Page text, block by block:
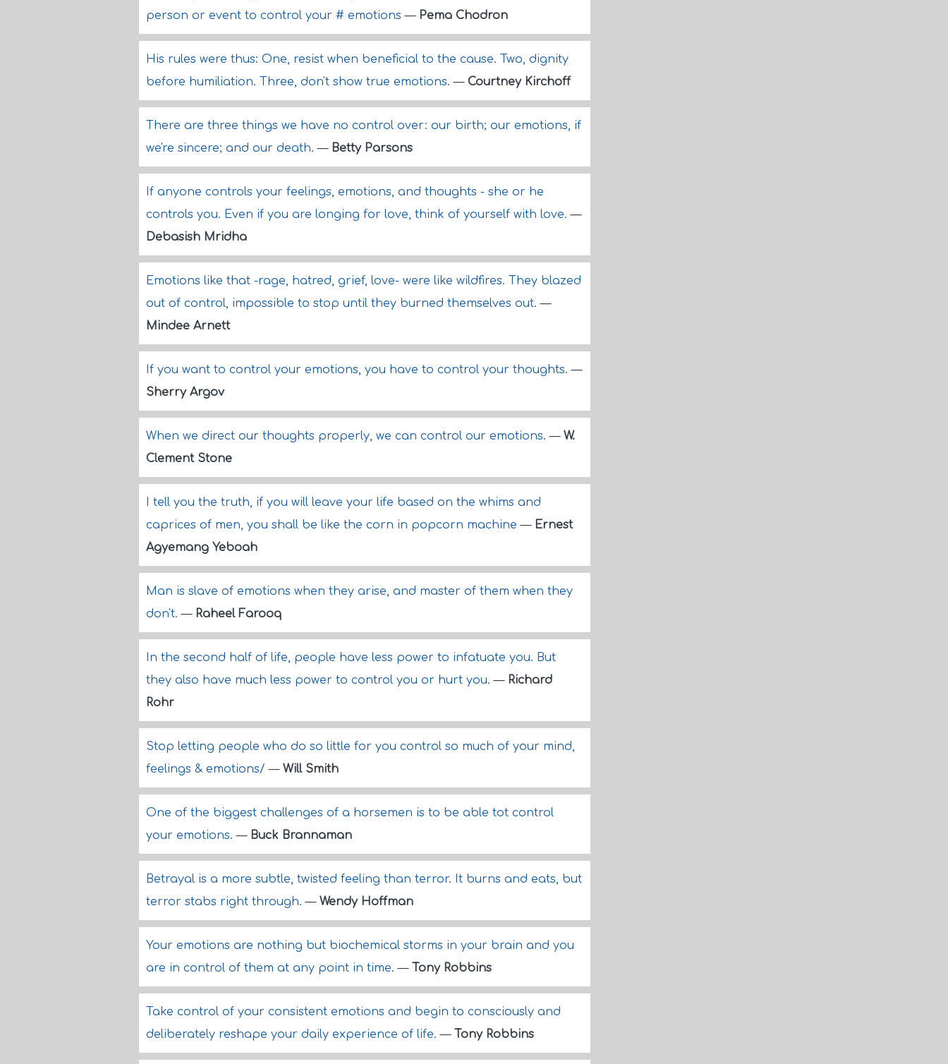
person or event to control your # emotions— Pema Chodron
His rules were thus: One, resist when beneficial to the cause. Two, dignity
before humiliation. Three, don't show true emotions.— Courtney Kirchoff
There are three things we have no control over: our birth; our emotions, if
we're sincere; and our death.— Betty Parsons
If anyone controls your feelings, emotions, and thoughts - she or he
controls you. Even if you are longing for love, think of yourself with love.—
Debasish Mridha
Emotions like that -rage, hatred, grief, love- were like wildfires. They blazed
out of control, impossible to stop until they burned themselves out.—
Mindee Arnett
If you want to control your emotions, you have to control your thoughts.—
Sherry Argov
When we direct our thoughts properly, we can control our emotions.— W.
Clement Stone
I tell you the truth, if you will leave your life based on the whims and
caprices of men, you shall be like the corn in popcorn machine— Ernest
Agyemang Yeboah
Man is slave of emotions when they arise, and master of them when they
don't.— Raheel Farooq
In the second half of life, people have less power to infatuate you. But
they also have much less power to control you or hurt you.— Richard
Rohr
Stop letting people who do so little for you control so much of your mind,
feelings & emotions/— Will Smith
One of the biggest challenges of a horsemen is to be able tot control
your emotions.— Buck Brannaman
Betrayal is a more subtle, twisted feeling than terror. It burns and eats, but
terror stabs right through.— Wendy Hoffman
Your emotions are nothing but biochemical storms in your brain and you
are in control of them at any point in time.— Tony Robbins
Take control of your consistent emotions and begin to consciously and
deliberately reshape your daily experience of life.— Tony Robbins